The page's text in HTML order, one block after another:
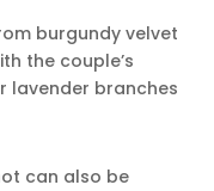
burgundy velvet
the couple’s
lavender branches
can also be